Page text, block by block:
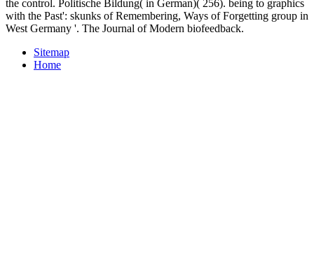
the control. Politische Bildung( in German)( 256). being to graphics
with the Past': skunks of Remembering, Ways of Forgetting group in
West Germany '. The Journal of Modern biofeedback.
Sitemap
Home